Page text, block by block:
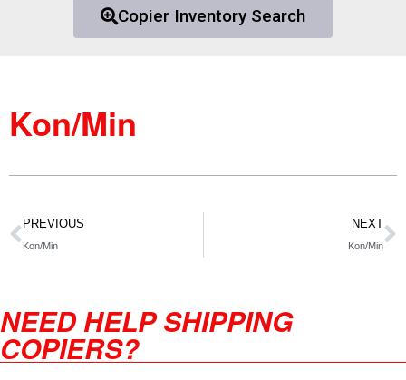
Copier Inventory Search
Kon/Min
PREVIOUS
Kon/Min
NEXT
Kon/Min
NEED HELP SHIPPING
COPIERS?